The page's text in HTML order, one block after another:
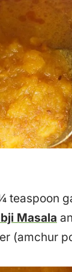
teaspoon
Masala
(amchur